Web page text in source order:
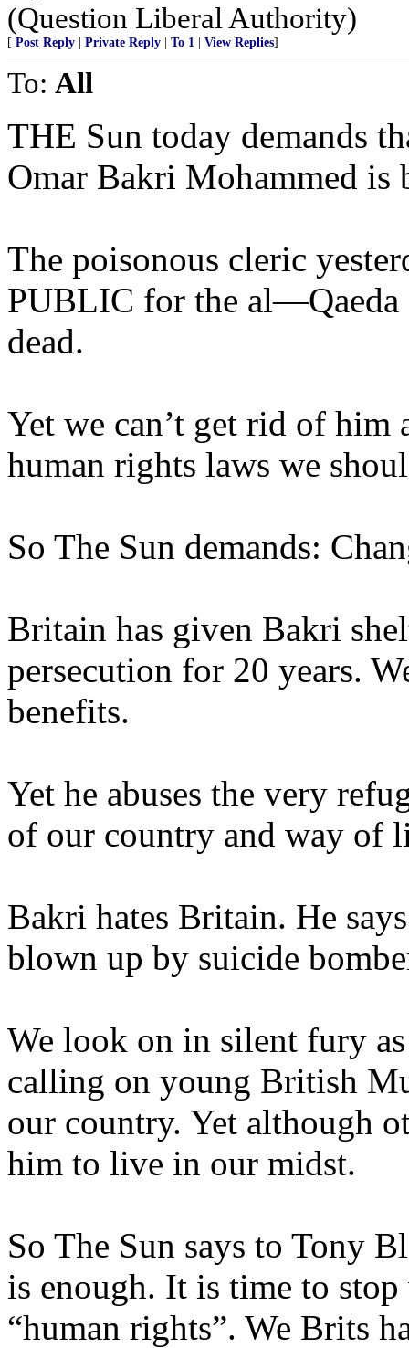
(Question Liberal Authority)
[ Post Reply Private Reply To 1 View Replies]
To: All
THE Sun today demands
Omar Bakri Mohammed
The poisonous cleric
PUBLIC for the al—Qaeda
dead.
Yet we can’t get rid of him
human rights laws we
So The Sun demands:
Britain has given Bakri
persecution for 20 years.
benefits.
Yet he abuses the very
of our country and way of
Bakri hates Britain. He
blown up by suicide
We look on in silent fury
calling on young British
our country. Yet although
him to live in our midst.
So The Sun says to Tony
is enough. It is time to
“human rights”. We Brits